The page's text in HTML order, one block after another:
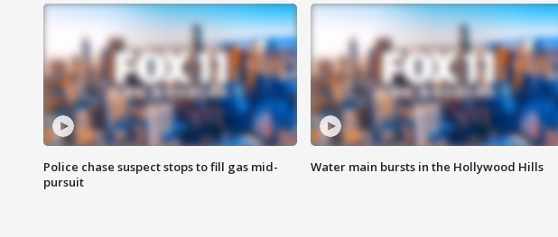
Police chase suspect stops to fill gas mid-
pursuit
Water main bursts in the Hollywood Hills